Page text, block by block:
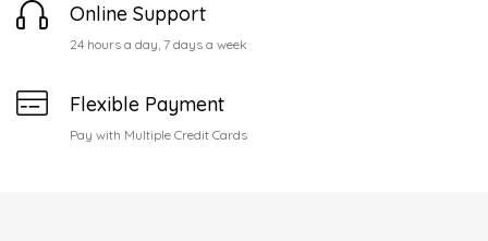
Online Support
24 hours a day, 7 days a week
Flexible Payment
Pay with Multiple Credit Cards